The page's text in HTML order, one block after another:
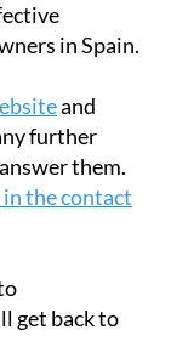
in Spain.
and
further
them.
the contact
get back to